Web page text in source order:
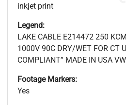
inkjet print
Legend:
LAKE CABLE E214472 250
1000V 90C DRY/WET FOR CT
COMPLIANT” MADE IN USA
Footage Markers:
Yes